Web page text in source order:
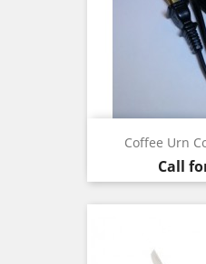
Coffee Urn
Call